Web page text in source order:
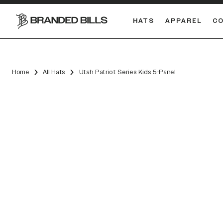
HATS APPAREL
Home All Hats Utah Patriot Series Kids 5-Panel